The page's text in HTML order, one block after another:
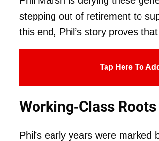
stepping out of retirement to
this end, Phil’s story proves
Tap Here To
Working-Class
Phil’s early years were